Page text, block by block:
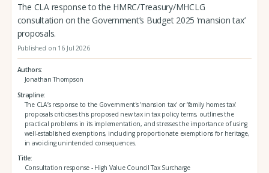
The CLA response to the HMRC/Treasury/MHCLG
consultation on the Government’s Budget 2025 ‘mansion tax’
proposals.
Published on 16 Jul 2026
Authors
Jonathan Thompson
Strapline
The CLA’s response to the Government's 'mansion tax' or ‘family homes tax’
proposals criticises this proposed new tax in tax policy terms, outlines the
practical problems in its implementation, and stresses the importance of using
well-established exemptions, including proportionate exemptions for heritage,
in avoiding unintended consequences.
Title
Consultation response - High Value Council Tax Surcharge